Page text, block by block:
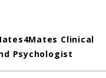
Clinical
Psychologist